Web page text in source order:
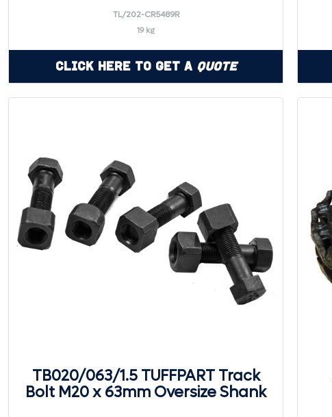
TL/202-CR5489R
19 kg
Click Here to Get a Quote
TB020/063/1.5 TUFFPART Track
Bolt M20 x 63mm Oversize Shank